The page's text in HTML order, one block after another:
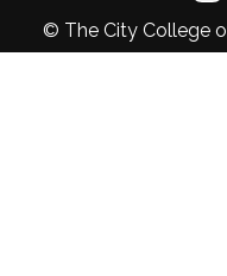
© The City College